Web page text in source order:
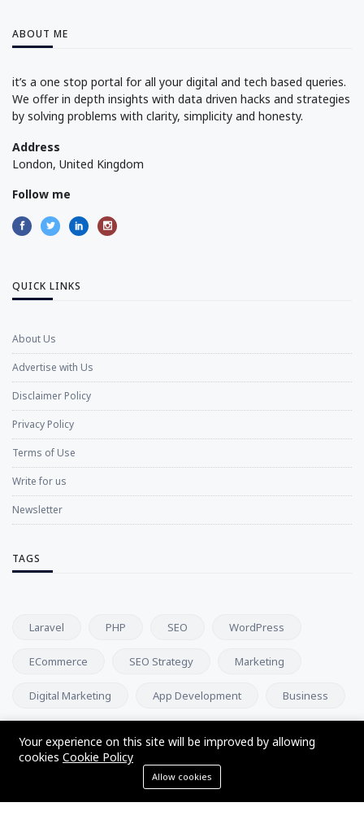
ABOUT ME
it’s a one stop portal for all your digital and tech based queries.
We offer in depth insights with data driven hacks and strategies
by solving problems with clarity, simplicity and honesty.
Address
London, United Kingdom
Follow me
QUICK LINKS
About Us
Advertise with Us
Disclaimer Policy
Privacy Policy
Terms of Use
Write for us
Newsletter
TAGS
Laravel PHP SEO WordPress
ECommerce SEO Strategy Marketing
Digital Marketing App Development Business
NEWSLETTER
Subscribe to our newsletter and get our newest updates right
Your experience on this site will be improved by allowing
cookies Cookie Policy
Allow cookies